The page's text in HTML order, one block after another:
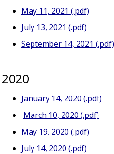
May 11, 2021 (.pdf)
July 13, 2021 (.pdf)
September 14, 2021 (.pdf)
2020
January 14, 2020 (.pdf)
March 10, 2020 (.pdf)
May 19, 2020 (.pdf)
July 14, 2020 (.pdf)